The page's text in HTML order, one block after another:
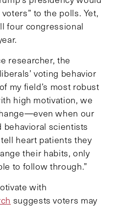
to the polls. Yet,
four congressional
researcher, the
voting behavior
my field’s most robust
high motivation, we
when our
behavioral scientists
heart patients they
their habits, only
to follow through.”
with
suggests voters may